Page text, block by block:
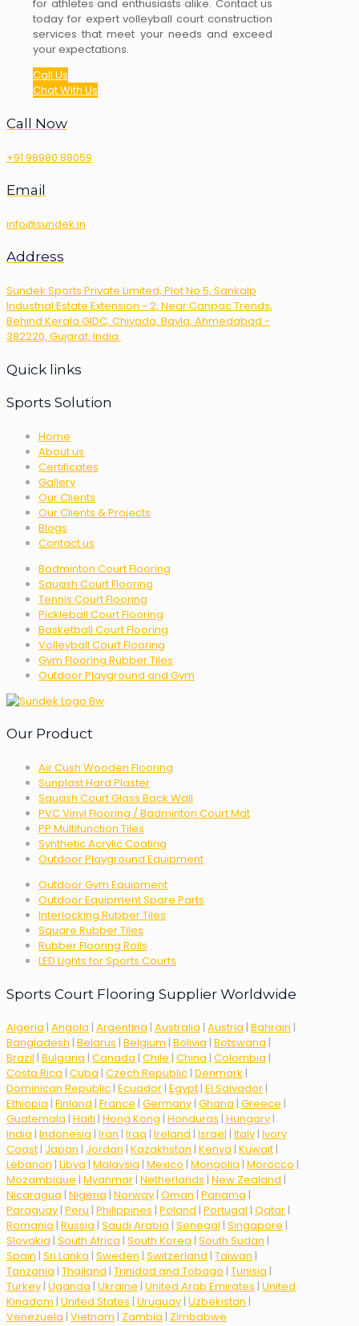
for athletes and enthusiasts alike. Contact us
today for expert volleyball court construction
services that meet your needs and exceed
your expectations.
Call Us
Chat With Us
Call Now
+91 98980 88059
Email
info@sundek.in
Address
Sundek Sports Private Limited, Plot No 5, Sankalp
Industrial Estate Extension - 2, Near Canpac Trends,
Behind Kerala GIDC, Chiyada, Bavla, Ahmedabad -
382220, Gujarat, India.
Quick links
Sports Solution
Home
About us
Certificates
Gallery
Our Clients
Our Clients & Projects
Blogs
Contact us
Badminton Court Flooring
Squash Court Flooring
Tennis Court Flooring
Pickleball Court Flooring
Basketball Court Flooring
Volleyball Court Flooring
Gym Flooring Rubber Tiles
Outdoor Playground and Gym
Our Product
Air Cush Wooden Flooring
Sunplast Hard Plaster
Squash Court Glass Back Wall
PVC Vinyl Flooring / Badminton Court Mat
PP Multifunction Tiles
Synthetic Acrylic Coating
Outdoor Playground Equipment
Outdoor Gym Equipment
Outdoor Equipment Spare Parts
Interlocking Rubber Tiles
Square Rubber Tiles
Rubber Flooring Rolls
LED Lights for Sports Courts
Sports Court Flooring Supplier Worldwide
Algeria | Angola | Argentina | Australia | Austria | Bahrain |
Bangladesh | Belarus | Belgium | Bolivia | Botswana |
Brazil | Bulgaria | Canada | Chile | China | Colombia |
Costa Rica | Cuba | Czech Republic | Denmark |
Dominican Republic | Ecuador | Egypt | El Salvador |
Ethiopia | Finland | France | Germany | Ghana | Greece |
Guatemala | Haiti | Hong Kong | Honduras | Hungary |
India | Indonesia | Iran | Iraq | Ireland | Israel | Italy | Ivory
Coast | Japan | Jordan | Kazakhstan | Kenya | Kuwait |
Lebanon | Libya | Malaysia | Mexico | Mongolia | Morocco |
Mozambique | Myanmar | Netherlands | New Zealand |
Nicaragua | Nigeria | Norway | Oman | Panama |
Paraguay | Peru | Philippines | Poland | Portugal | Qatar |
Romania | Russia | Saudi Arabia | Senegal | Singapore |
Slovakia | South Africa | South Korea | South Sudan |
Spain | Sri Lanka | Sweden | Switzerland | Taiwan |
Tanzania | Thailand | Trinidad and Tobago | Tunisia |
Turkey | Uganda | Ukraine | United Arab Emirates | United
Kingdom | United States | Uruguay | Uzbekistan |
Venezuela | Vietnam | Zambia | Zimbabwe